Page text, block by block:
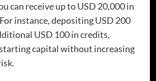
can receive up to USD 20,000 in
instance, depositing USD 200
USD 100 in credits,
capital without increasing